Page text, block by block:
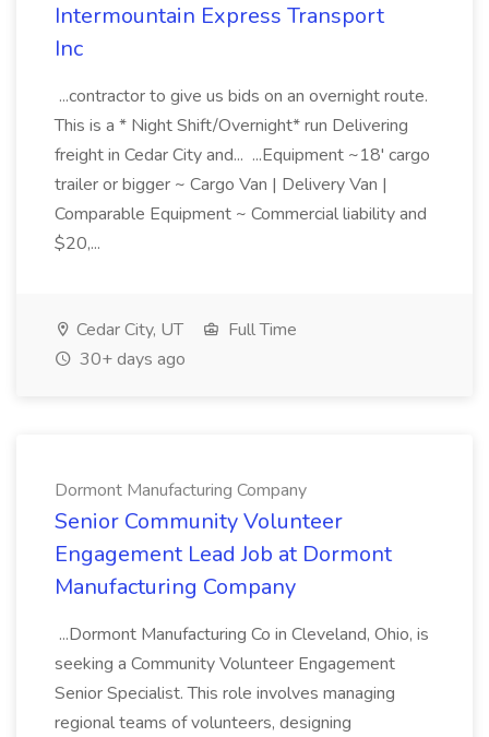
Intermountain Express Transport
Inc
...contractor to give us bids on an overnight route.
This is a * Night Shift/Overnight* run Delivering
freight in Cedar City and... ...Equipment ~18' cargo
trailer or bigger ~ Cargo Van | Delivery Van |
Comparable Equipment ~ Commercial liability and
$20,...
Cedar City, UT
Full Time
30+ days ago
Dormont Manufacturing Company
Senior Community Volunteer
Engagement Lead Job at Dormont
Manufacturing Company
...Dormont Manufacturing Co in Cleveland, Ohio, is
seeking a Community Volunteer Engagement
Senior Specialist. This role involves managing
regional teams of volunteers, designing